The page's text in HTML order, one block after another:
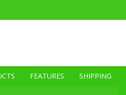
FEATURES SHIPPING